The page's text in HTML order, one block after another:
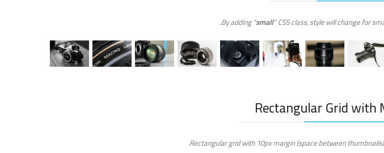
By adding “small” CSS class, style will change for
Rectangular Grid with
Rectangular grid with 10px margin (space between